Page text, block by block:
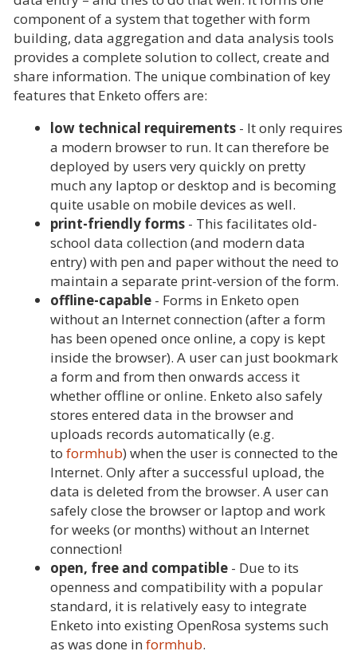
component of a system that together with form
building, data aggregation and data analysis tools
provides a complete solution to collect, create and
share information. The unique combination of key
features that Enketo offers are:
low technical requirements- It only requires
a modern browser to run. It can therefore be
deployed by users very quickly on pretty
much any laptop or desktop and is becoming
quite usable on mobile devices as well.
print-friendly forms- This facilitates old-
school data collection (and modern data
entry) with pen and paper without the need to
maintain a separate print-version of the form.
offline-capable- Forms in Enketo open
without an Internet connection (after a form
has been opened once online, a copy is kept
inside the browser). A user can just bookmark
a form and from then onwards access it
whether offline or online. Enketo also safely
stores entered data in the browser and
uploads records automatically (e.g.
to formhub) when the user is connected to the
Internet. Only after a successful upload, the
data is deleted from the browser. A user can
safely close the browser or laptop and work
for weeks (or months) without an Internet
connection!
open, free and compatible- Due to its
openness and compatibility with a popular
standard, it is relatively easy to integrate
Enketo into existing OpenRosa systems such
as was done in formhub.